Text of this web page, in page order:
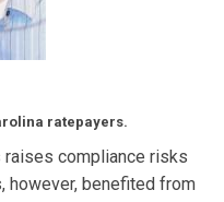
ratepayers.
raises compliance risks
however, benefited from